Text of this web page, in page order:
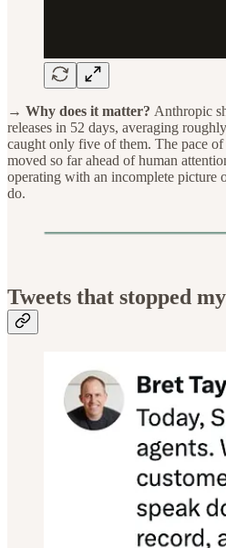
→ Why does it matter? Anthropic
releases in 52 days, averaging
caught only five of them. The pace
moved so far ahead of human
operating with an incomplete picture
do.
Tweets that stopped